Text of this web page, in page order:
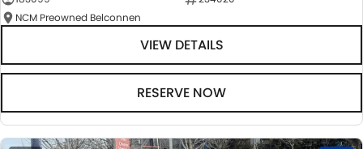
NCM Preowned Belconnen
VIEW DETAILS
RESERVE NOW